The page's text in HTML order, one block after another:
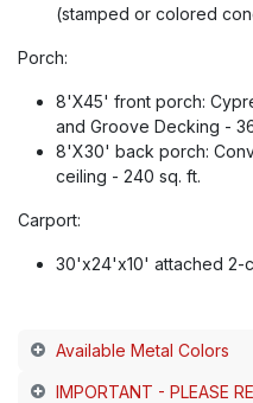
(stamped or colored
Porch:
8'X45' front porch:
and Groove Decking -
8'X30' back porch:
ceiling - 240 sq. ft.
Carport:
30'x24'x10' attached 2-
Available Metal Colors
IMPORTANT - PLEASE